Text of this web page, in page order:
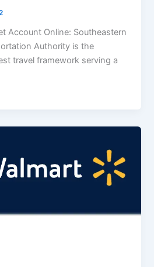
Account Online: Southeastern
Authority is the
travel framework serving a